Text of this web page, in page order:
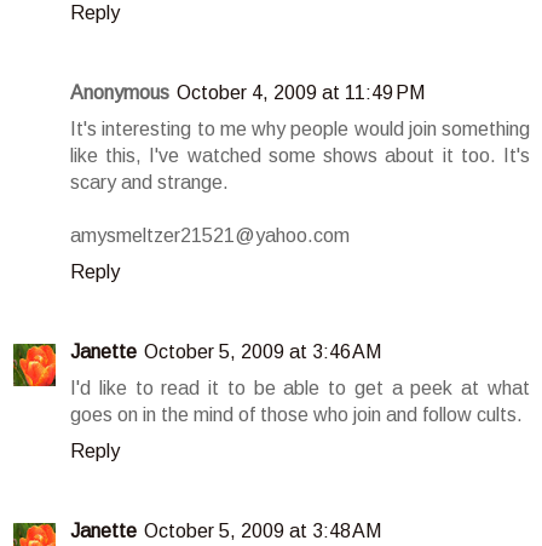
Reply
Anonymous October 4, 2009 at 11:49 PM
It's interesting to me why people would join something
like this, I've watched some shows about it too. It's
scary and strange.
amysmeltzer21521@yahoo.com
Reply
Janette October 5, 2009 at 3:46 AM
I'd like to read it to be able to get a peek at what
goes on in the mind of those who join and follow cults.
Reply
Janette October 5, 2009 at 3:48 AM